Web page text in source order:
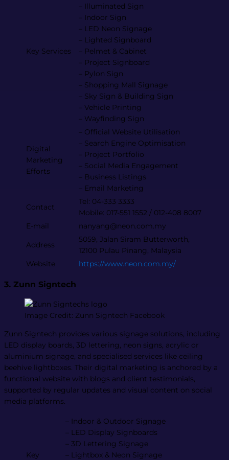
Key Services
– Illuminated Sign
– Indoor Sign
– LED Neon Signage
– Lighted Signboard
– Pelmet & Cabinet
– Project Signboard
– Pylon Sign
– Shopping Mall Signage
– Sky Sign & Building Sign
– Vehicle Printing
– Wayfinding Sign
Digital
Marketing
Efforts
– Official Website Utilisation
– Search Engine Optimisation
– Project Portfolio
– Social Media Engagement
– Business Listings
– Email Marketing
Contact
Tel: 04-333 3333
Mobile: 017-551 1552 / 012-408 8007
E-mail
nanyang@neon.com.my
Address
5059, Jalan Siram Butterworth,
12100 Pulau Pinang, Malaysia
Website
https://www.neon.com.my/
3. Zunn Signtech
Image Credit: Zunn Signtech Facebook
Zunn Signtech provides various signage solutions, including
LED display boards, 3D lettering, neon signs, acrylic or
aluminium signage, and specialised services like ceiling
beehive lightboxes. Their digital marketing is anchored by a
functional website with blogs and client testimonials,
supported by regular updates and visual content on social
media platforms​.
Key
– Indoor & Outdoor Signage
– LED Display Signboards
– 3D Lettering Signage
– Lightbox & Neon Signage